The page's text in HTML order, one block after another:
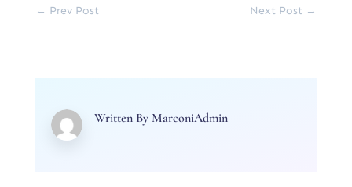
← Prev Post Next Post →
Written By MarconiAdmin